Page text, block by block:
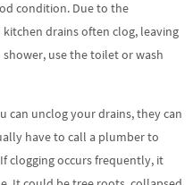
condition. Due to the
drains often clog, leaving
use the toilet or wash
can unclog your drains, they can
have to call a plumber to
clogging occurs frequently, it